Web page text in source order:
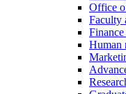
Office
Faculty
Human